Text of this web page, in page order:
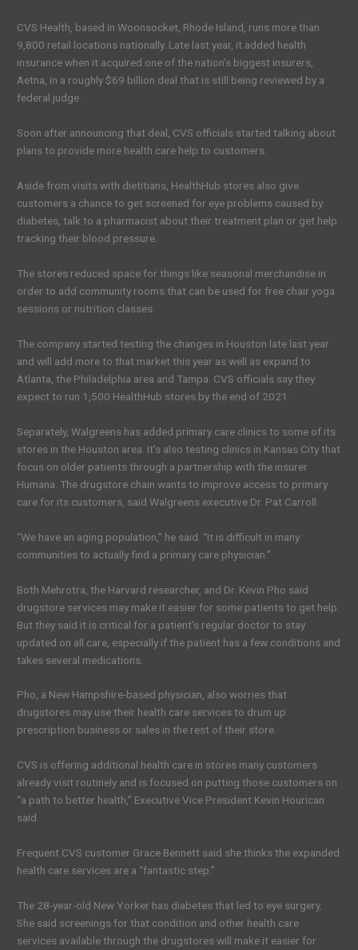
CVS Health, based in Woonsocket, Rhode Island, runs more than
9,800 retail locations nationally. Late last year, it added health
insurance when it acquired one of the nation’s biggest insurers,
Aetna, in a roughly $69 billion deal that is still being reviewed by a
federal judge.
Soon after announcing that deal, CVS officials started talking about
plans to provide more health care help to customers.
Aside from visits with dietitians, HealthHub stores also give
customers a chance to get screened for eye problems caused by
diabetes, talk to a pharmacist about their treatment plan or get help
tracking their blood pressure.
The stores reduced space for things like seasonal merchandise in
order to add community rooms that can be used for free chair yoga
sessions or nutrition classes.
The company started testing the changes in Houston late last year
and will add more to that market this year as well as expand to
Atlanta, the Philadelphia area and Tampa. CVS officials say they
expect to run 1,500 HealthHub stores by the end of 2021.
Separately, Walgreens has added primary care clinics to some of its
stores in the Houston area. It’s also testing clinics in Kansas City that
focus on older patients through a partnership with the insurer
Humana. The drugstore chain wants to improve access to primary
care for its customers, said Walgreens executive Dr. Pat Carroll.
“We have an aging population,” he said. “It is difficult in many
communities to actually find a primary care physician.”
Both Mehrotra, the Harvard researcher, and Dr. Kevin Pho said
drugstore services may make it easier for some patients to get help.
But they said it is critical for a patient’s regular doctor to stay
updated on all care, especially if the patient has a few conditions and
takes several medications.
Pho, a New Hampshire-based physician, also worries that
drugstores may use their health care services to drum up
prescription business or sales in the rest of their store.
CVS is offering additional health care in stores many customers
already visit routinely and is focused on putting those customers on
“a path to better health,” Executive Vice President Kevin Hourican
said.
Frequent CVS customer Grace Bennett said she thinks the expanded
health care services are a “fantastic step.”
The 28-year-old New Yorker has diabetes that led to eye surgery.
She said screenings for that condition and other health care
services available through the drugstores will make it easier for